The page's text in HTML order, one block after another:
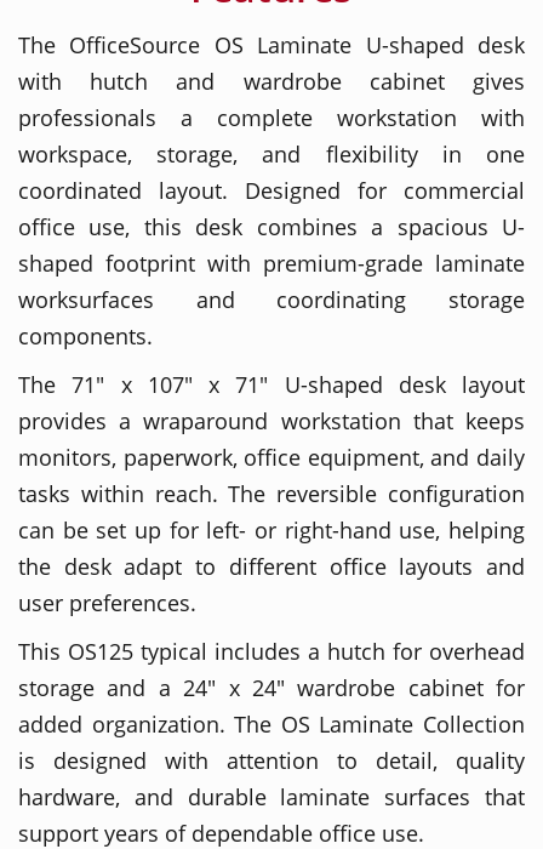
The OfficeSource OS Laminate U-shaped desk
with hutch and wardrobe cabinet gives
professionals a complete workstation with
workspace, storage, and flexibility in one
coordinated layout. Designed for commercial
office use, this desk combines a spacious U-
shaped footprint with premium-grade laminate
worksurfaces and coordinating storage
components.
The 71" x 107" x 71" U-shaped desk layout
provides a wraparound workstation that keeps
monitors, paperwork, office equipment, and daily
tasks within reach. The reversible configuration
can be set up for left- or right-hand use, helping
the desk adapt to different office layouts and
user preferences.
This OS125 typical includes a hutch for overhead
storage and a 24" x 24" wardrobe cabinet for
added organization. The OS Laminate Collection
is designed with attention to detail, quality
hardware, and durable laminate surfaces that
support years of dependable office use.